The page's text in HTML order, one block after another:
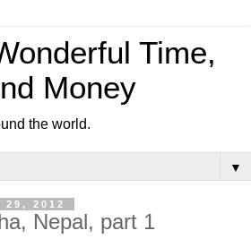
Time,
Money
the world.
▼
29, 2012
Nepal, part 1